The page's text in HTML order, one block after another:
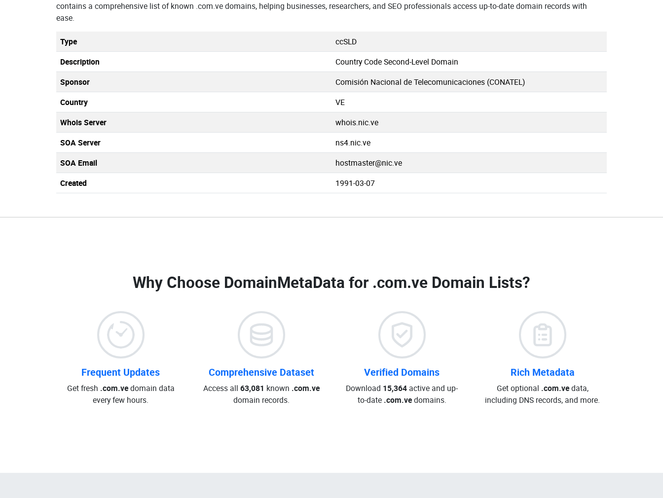
contains a comprehensive list of known .com.ve domains, helping businesses, researchers, and SEO professionals access up-to-date domain records with
ease.
Type
ccSLD
Description
Country Code Second-Level Domain
Sponsor
Comisión Nacional de Telecomunicaciones (CONATEL)
Country
VE
Whois Server
whois.nic.ve
SOA Server
ns4.nic.ve
SOA Email
hostmaster@nic.ve
Created
1991-03-07
Why Choose DomainMetaData for .com.ve Domain Lists?
Frequent Updates
Get fresh .com.vedomain data
every few hours.
Comprehensive Dataset
Access all 63,081 known .com.ve
domain records.
Verified Domains
Download 15,364 active and up-
to-date .com.vedomains.
Rich Metadata
Get optional .com.vedata,
including DNS records, and more.